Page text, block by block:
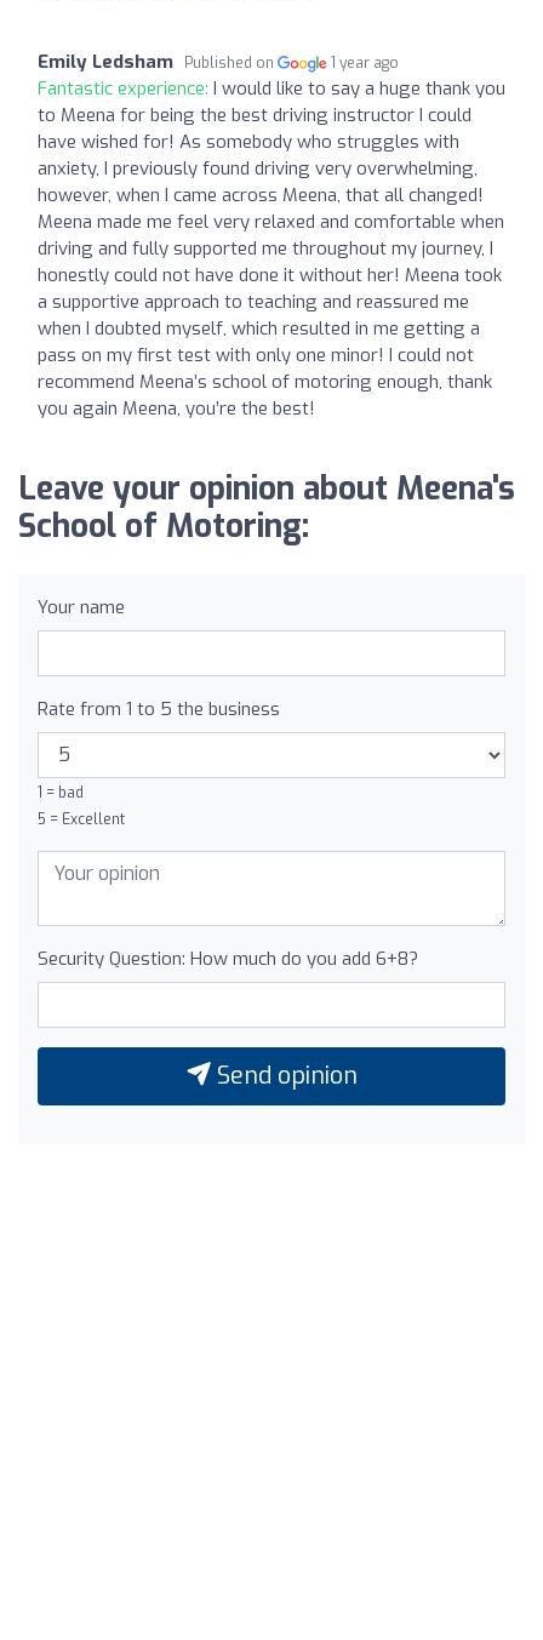
Emily Ledsham Published on 1 year ago
Fantastic experience: I would like to say a huge thank you
to Meena for being the best driving instructor I could
have wished for! As somebody who struggles with
anxiety, I previously found driving very overwhelming,
however, when I came across Meena, that all changed!
Meena made me feel very relaxed and comfortable when
driving and fully supported me throughout my journey, I
honestly could not have done it without her! Meena took
a supportive approach to teaching and reassured me
when I doubted myself, which resulted in me getting a
pass on my first test with only one minor! I could not
recommend Meena’s school of motoring enough, thank
you again Meena, you’re the best!
Leave your opinion about Meena's
School of Motoring:
Your name
Rate from 1 to 5 the business
1 = bad
5 = Excellent
Security Question: How much do you add 6+8?
Send opinion